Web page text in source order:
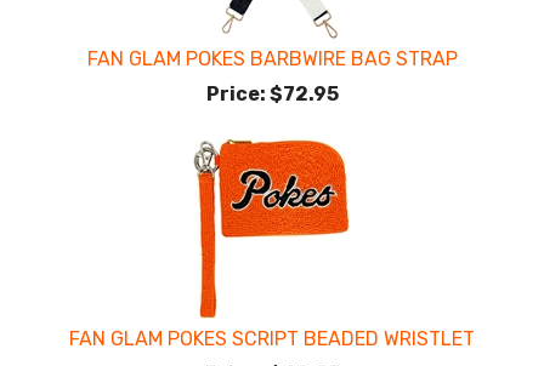
FAN GLAM POKES BARBWIRE BAG STRAP
Price: $72.95
FAN GLAM POKES SCRIPT BEADED WRISTLET